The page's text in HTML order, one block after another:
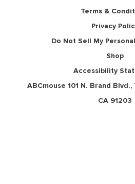
Terms &
Privacy Policy
Do Not Sell My
Shop
Accessibility
ABCmouse 101 N. Brand
Glendale, CA